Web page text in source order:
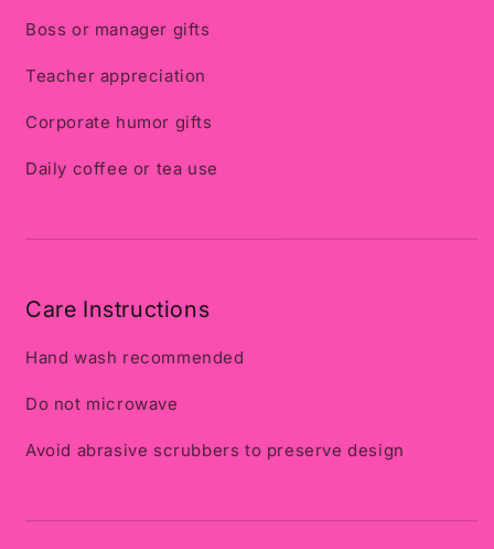
Boss or manager gifts
Teacher appreciation
Corporate humor gifts
Daily coffee or tea use
Care Instructions
Hand wash recommended
Do not microwave
Avoid abrasive scrubbers to preserve design